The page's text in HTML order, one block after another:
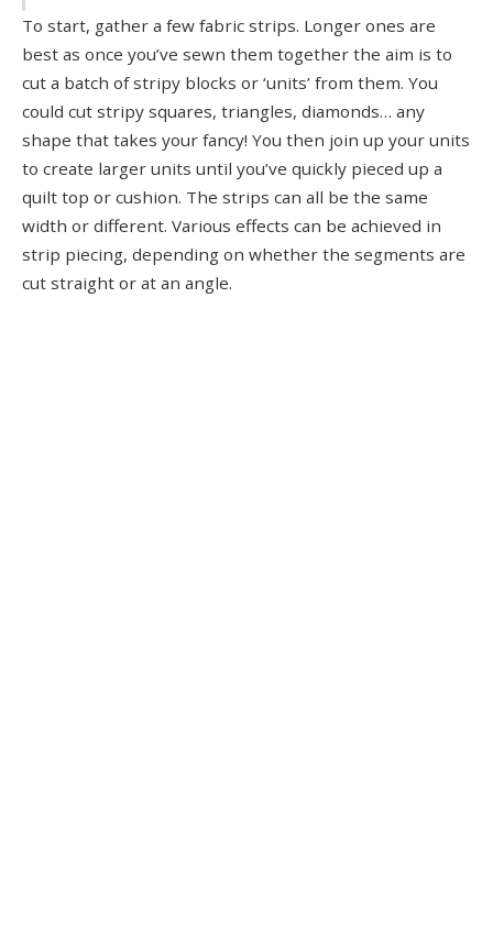
To start, gather a few fabric strips. Longer ones are
best as once you’ve sewn them together the aim is to
cut a batch of stripy blocks or ‘units’ from them. You
could cut stripy squares, triangles, diamonds… any
shape that takes your fancy! You then join up your units
to create larger units until you’ve quickly pieced up a
quilt top or cushion. The strips can all be the same
width or different. Various effects can be achieved in
strip piecing, depending on whether the segments are
cut straight or at an angle.